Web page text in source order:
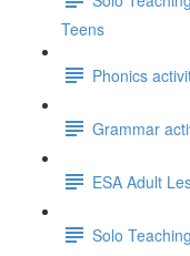
Teens
Phonics
Grammar
ESA Adult
Solo